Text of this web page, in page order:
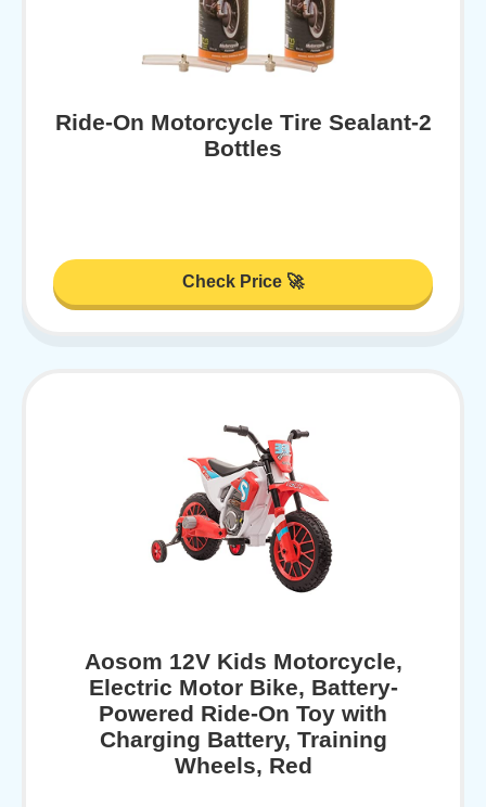
Ride-On Motorcycle Tire Sealant-2
Bottles
Check Price 🚀
Aosom 12V Kids Motorcycle,
Electric Motor Bike, Battery-
Powered Ride-On Toy with
Charging Battery, Training
Wheels, Red